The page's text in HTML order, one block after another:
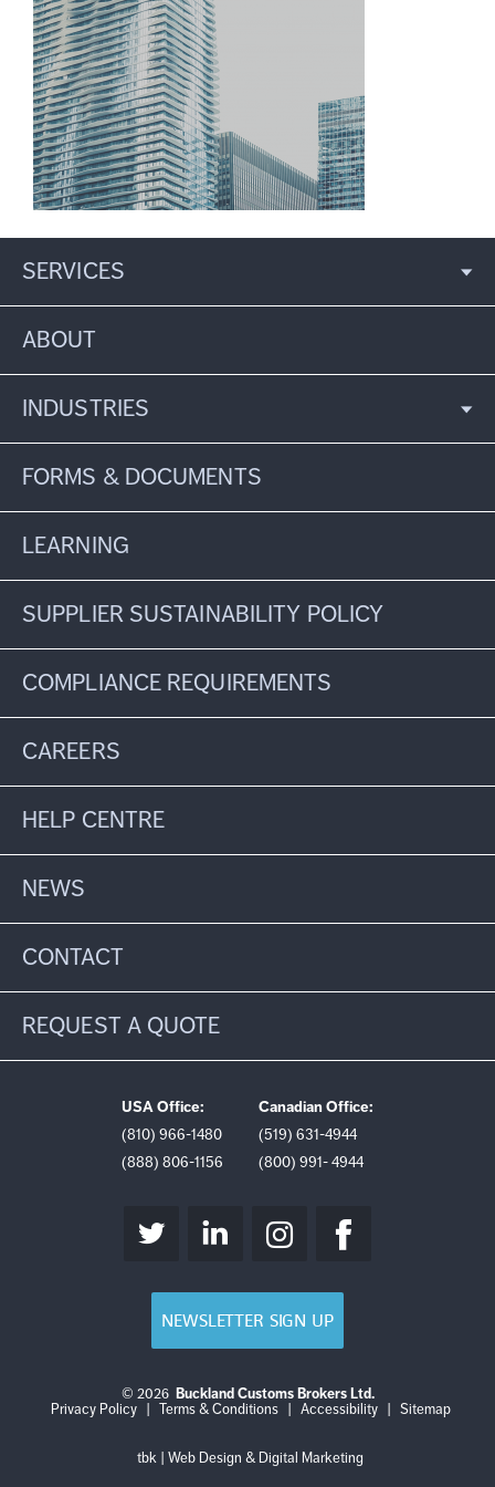
SERVICES
ABOUT
INDUSTRIES
FORMS & DOCUMENTS
LEARNING
SUPPLIER SUSTAINABILITY POLICY
COMPLIANCE REQUIREMENTS
CAREERS
HELP CENTRE
NEWS
CONTACT
REQUEST A QUOTE
USA Office:
(810) 966-1480
(888) 806-1156
Canadian Office:
(519) 631-4944
(800) 991- 4944
NEWSLETTER SIGN UP
© 2026 Buckland Customs Brokers Ltd.
Privacy Policy
Login
Terms & Conditions
LogAccessibility Sitemap
tbk | Web Design & Digital Marketing